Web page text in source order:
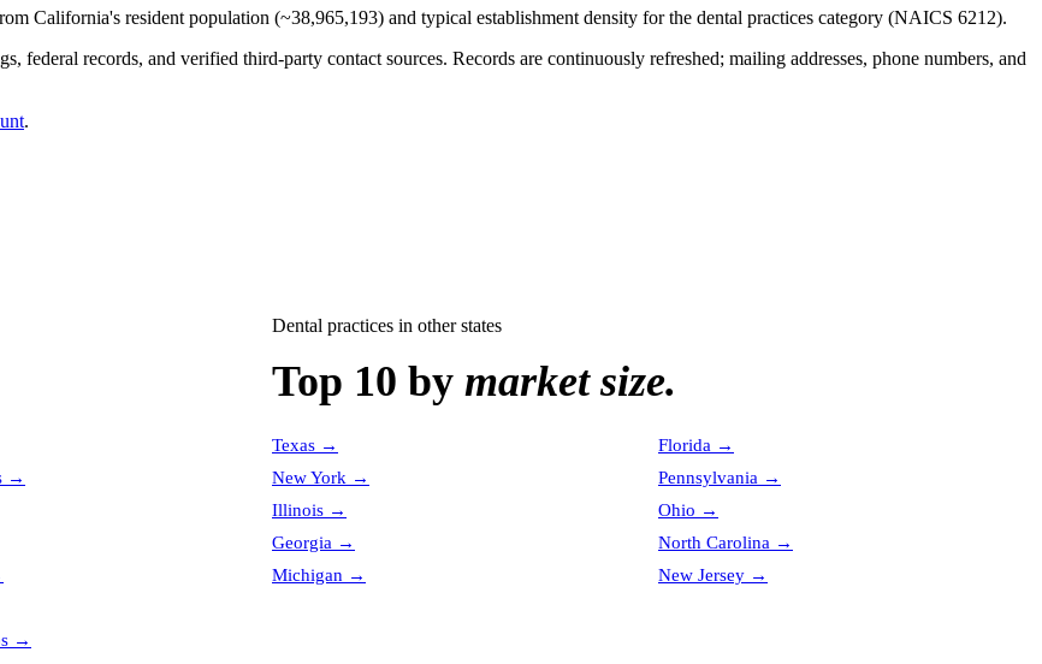
California's resident population (~38,965,193) and typical establishment density for the dental practices category (NAICS 6212).
federal records, and verified third-party contact sources. Records are continuously refreshed; mailing addresses, phone numbers, and
.
→
→
Dental practices in other states
Top 10 by market size.
Texas → Florida →
New York → Pennsylvania →
Illinois → Ohio →
Georgia → North Carolina →
Michigan → New Jersey →